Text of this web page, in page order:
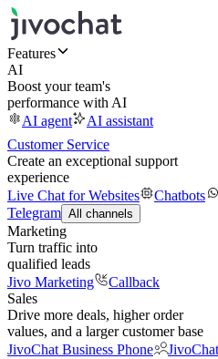
Features
AI
Boost your team's
performance with AI
AI agent
AI assistant
Customer Service
Create an exceptional support
experience
Live Chat for Websites
Chatbots
Telegram All channels
Marketing
Turn traffic into
qualified leads
Jivo Marketing
Callback
Sales
Drive more deals, higher order
values, and a larger customer base
JivoChat Business Phone